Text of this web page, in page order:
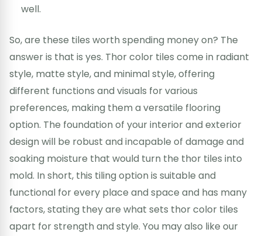
well.
So, are these tiles worth spending money on? The
answer is that is yes. Thor color tiles come in radiant
style, matte style, and minimal style, offering
different functions and visuals for various
preferences, making them a versatile flooring
option. The foundation of your interior and exterior
design will be robust and incapable of damage and
soaking moisture that would turn the thor tiles into
mold. In short, this tiling option is suitable and
functional for every place and space and has many
factors, stating they are what sets thor color tiles
apart for strength and style. You may also like our